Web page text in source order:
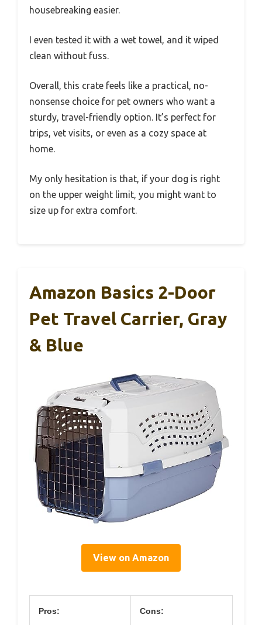
housebreaking easier.
I even tested it with a wet towel, and it wiped
clean without fuss.
Overall, this crate feels like a practical, no-
nonsense choice for pet owners who want a
sturdy, travel-friendly option. It’s perfect for
trips, vet visits, or even as a cozy space at
home.
My only hesitation is that, if your dog is right
on the upper weight limit, you might want to
size up for extra comfort.
Amazon Basics 2-Door
Pet Travel Carrier, Gray
& Blue
View on Amazon
Pros: Cons: